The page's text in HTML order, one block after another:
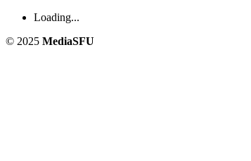
Loading...
© 2025 MediaSFU